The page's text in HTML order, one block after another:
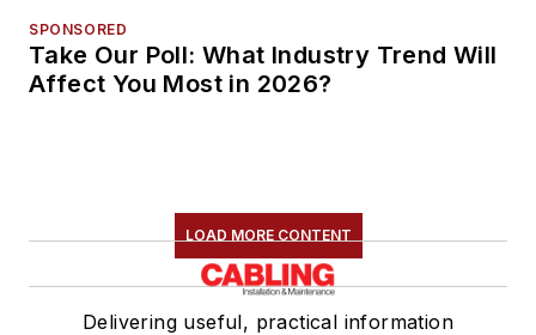
SPONSORED
Take Our Poll: What Industry Trend Will
Affect You Most in 2026?
LOAD MORE CONTENT
Delivering useful, practical information